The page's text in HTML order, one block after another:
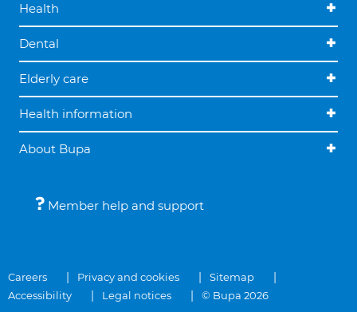
Health
Dental
Elderly care
Health information
About Bupa
Member help and support
Careers Privacy and cookies
Sitemap
Accessibility
Legal notices © Bupa 2026